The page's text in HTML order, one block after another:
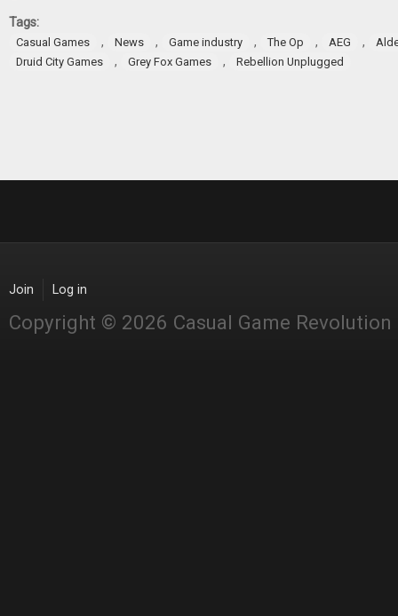
Tags:
Casual Games , News , Game industry , The Op , AEG ,
Druid City Games
, Grey Fox Games , Rebellion Unplugged
Join Log in
Copyright © 2026 Casual Game Revolution